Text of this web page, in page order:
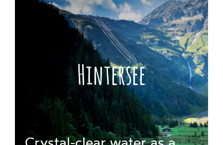
Book
Hintersee